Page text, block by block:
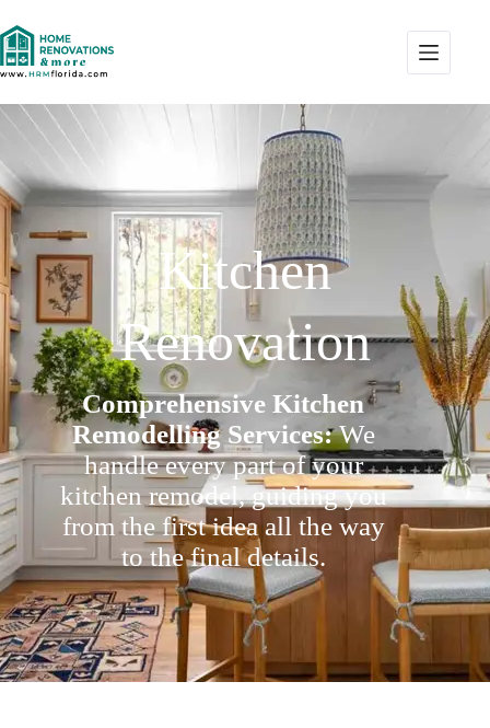
Kitchen
Renovation
Comprehensive Kitchen
Remodelling Services:We
handle every part of your
kitchen remodel, guiding you
from the first idea all the way
to the final details.